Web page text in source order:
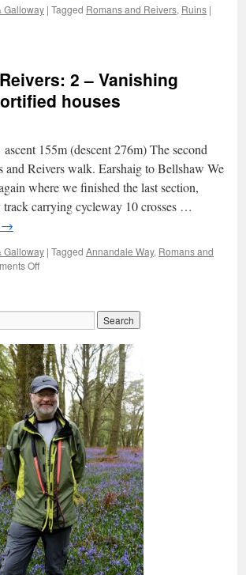
Galloway | Tagged Romans and Reivers, Ruins |
2 – Vanishing
houses
155m (descent 276m) The second
and Reivers walk. Earshaig to Bellshaw We
where we finished the last section,
track carrying cycleway 10 crosses …
→
Galloway | Tagged Annandale Way, Romans and
Offon
Vanishing
leads
and
fortified
houses